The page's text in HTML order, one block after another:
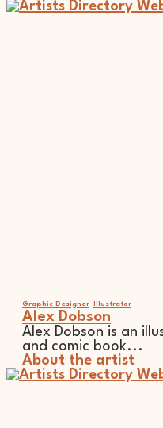
Graphic Designer Illustrator
Alex Dobson
Alex Dobson is an
and comic book...
About the artist